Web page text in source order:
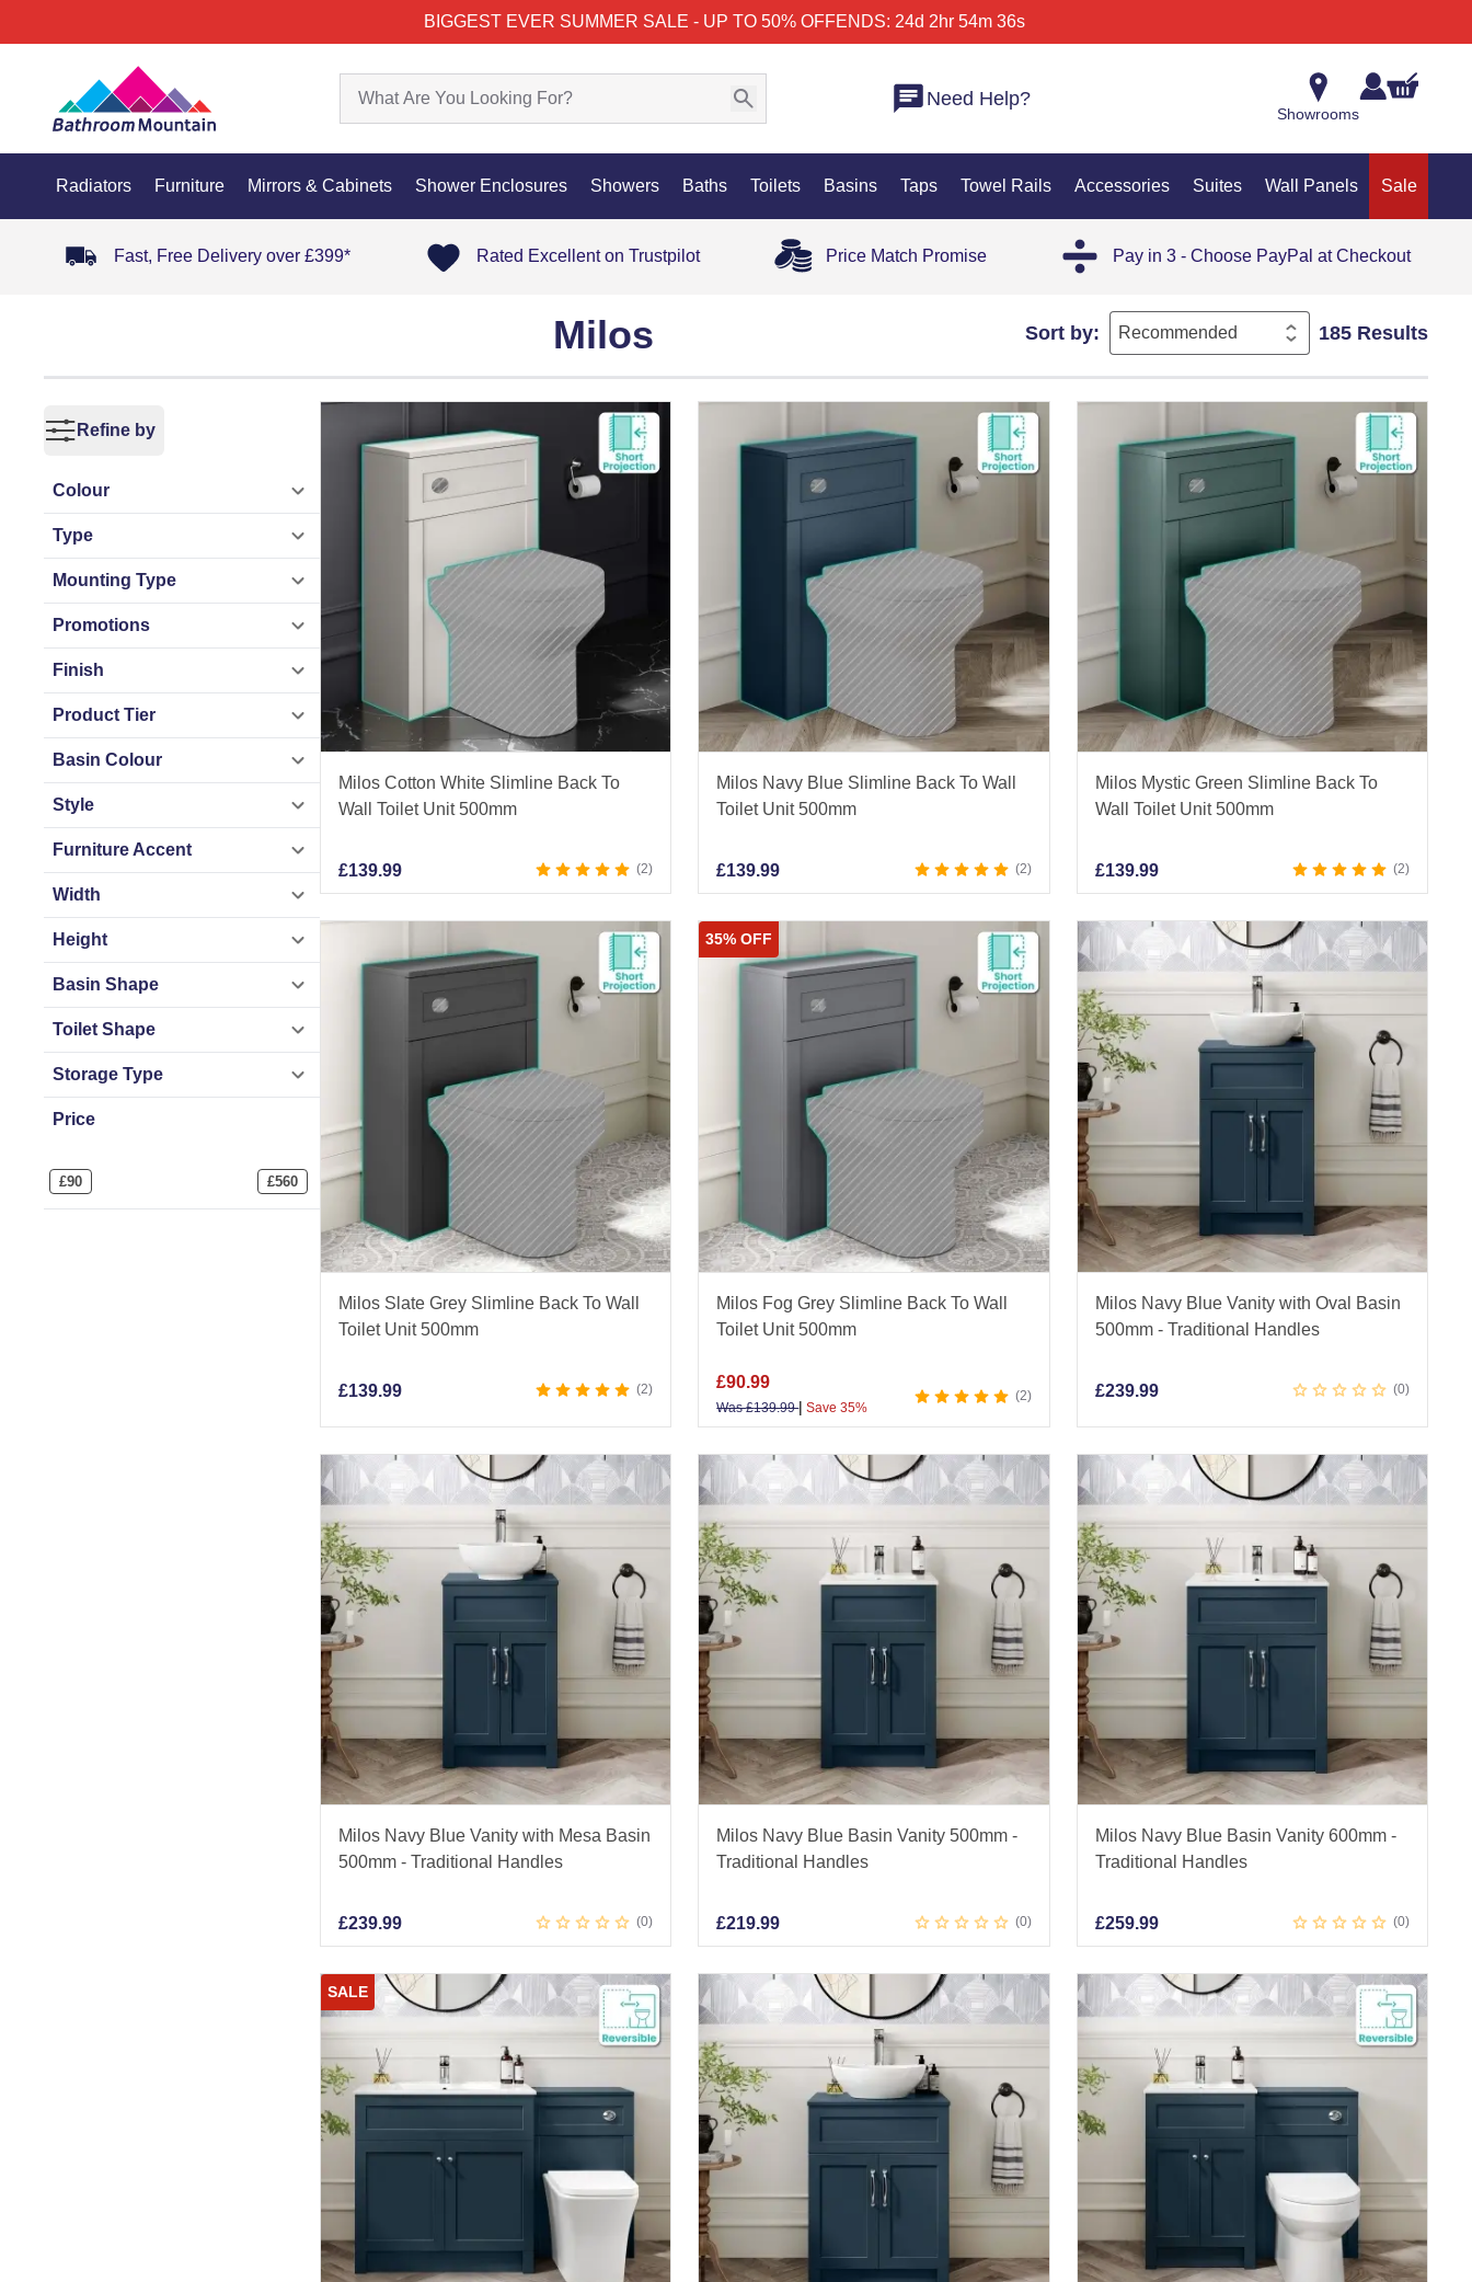
BIGGEST EVER SUMMER SALE - UP TO 50% OFFENDS: 24d 2hr 54m 36s
Need Help?
Showrooms
Radiators Furniture Mirrors & Cabinets Shower Enclosures Showers Baths Toilets Basins Taps Towel Rails Accessories Suites Wall Panels Sale
Fast, Free Delivery over £399* Rated Excellent on Trustpilot Price Match Promise Pay in 3 - Choose PayPal at Checkout
Milos Sort by: 185 Results
Refine by
Colour
Type
Mounting Type
Promotions
Finish
Product Tier
Basin Colour
Style
Furniture Accent
Width
Height
Basin Shape
Toilet Shape
Storage Type
Price
£90 £560
Milos Cotton White Slimline Back To
Wall Toilet Unit 500mm
£139.99 2
Milos Navy Blue Slimline Back To Wall
Toilet Unit 500mm
£139.99 2
Milos Mystic Green Slimline Back To
Wall Toilet Unit 500mm
£139.99 2
Milos Slate Grey Slimline Back To Wall
Toilet Unit 500mm
£139.99 2
35% OFF
Milos Fog Grey Slimline Back To Wall
Toilet Unit 500mm
£90.99
Was£139.99| Save 35%
2
Milos Navy Blue Vanity with Oval Basin
500mm - Traditional Handles
£239.99 0
Milos Navy Blue Vanity with Mesa Basin
500mm - Traditional Handles
£239.99 0
Milos Navy Blue Basin Vanity 500mm -
Traditional Handles
£219.99 0
Milos Navy Blue Basin Vanity 600mm -
Traditional Handles
£259.99 0
SALE